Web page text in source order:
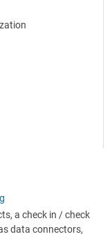
Customization
a check in / check
data connectors,